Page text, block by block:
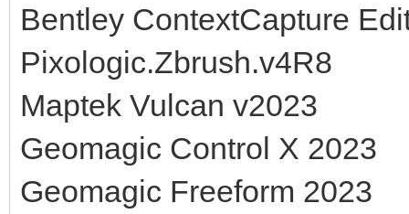
Bentley ContextCapture
Pixologic.Zbrush.v4R8
Maptek Vulcan v2023
Geomagic Control X 2023
Geomagic Freeform 2023